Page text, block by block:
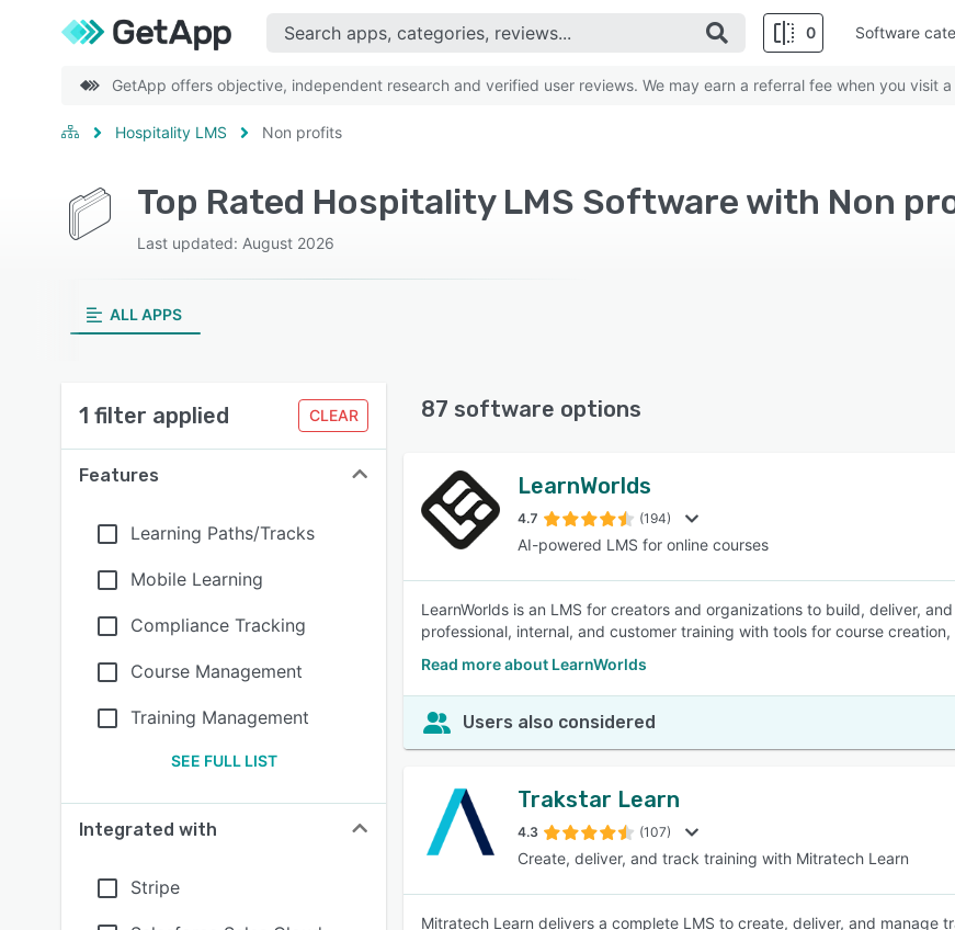
0
SEE COMPARISON
Software
GetApp offers objective, independent research and verified user reviews. We may earn a referral fee when you visit
Hospitality LMS Non profits
Top Rated Hospitality LMS Software with Non
Last updated: August 2026
ALL APPS
1 filter applied CLEAR
Features
Learning Paths/Tracks
Mobile Learning
Compliance Tracking
Course Management
Training Management
SEE FULL LIST
Integrated with
Stripe
87 software options
LearnWorlds
4.7 (194)
AI-powered LMS for online courses
LearnWorlds is an LMS for creators and organizations to build, deliver,
professional, internal, and customer training with tools for course
Read more about LearnWorlds
Users also considered
Trakstar Learn
4.3 (107)
Create, deliver, and track training with Mitratech Learn
Mitratech Learn delivers a complete LMS to create, deliver, and manage